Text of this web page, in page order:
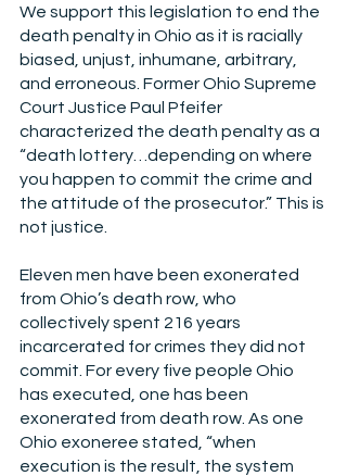
We support this legislation to end the
death penalty in Ohio as it is racially
biased, unjust, inhumane, arbitrary,
and erroneous. Former Ohio Supreme
Court Justice Paul Pfeifer
characterized the death penalty as a
“death lottery…depending on where
you happen to commit the crime and
the attitude of the prosecutor.” This is
not justice.
Eleven men have been exonerated
from Ohio’s death row, who
collectively spent 216 years
incarcerated for crimes they did not
commit. For every five people Ohio
has executed, one has been
exonerated from death row. As one
Ohio exoneree stated, “when
execution is the result, the system